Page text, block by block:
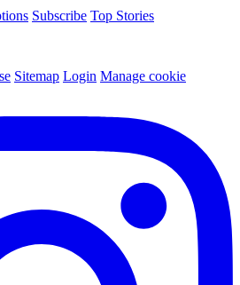
Subscribe Top Stories
Sitemap Login Manage cookie